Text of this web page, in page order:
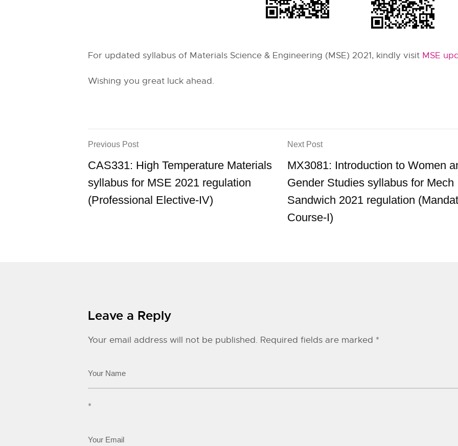
For updated syllabus of Materials Science & Engineering (MSE) 2021, kindly visit MSE
Wishing you great luck ahead.
Previous Post
CAS331: High Temperature Materials
syllabus for MSE 2021 regulation
(Professional Elective-IV)
Next Post
MX3081: Introduction to Women
Gender Studies syllabus for Mech
Sandwich 2021 regulation
Course-I)
Leave a Reply
Your email address will not be published. Required fields are marked *
*